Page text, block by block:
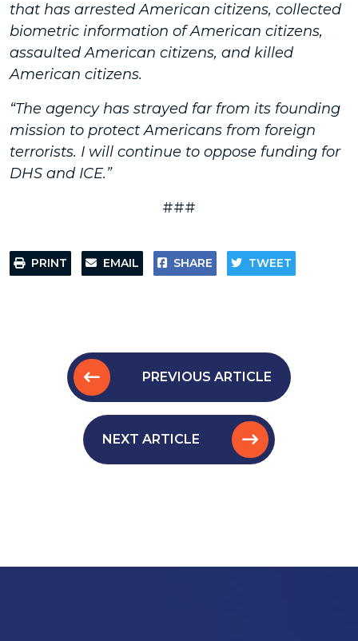
that has arrested American citizens, collected
biometric information of American citizens,
assaulted American citizens, and killed
American citizens.
“The agency has strayed far from its founding
mission to protect Americans from foreign
terrorists. I will continue to oppose funding for
DHS and ICE.”
###
PRINT EMAIL SHARE TWEET
PREVIOUS ARTICLE
NEXT ARTICLE